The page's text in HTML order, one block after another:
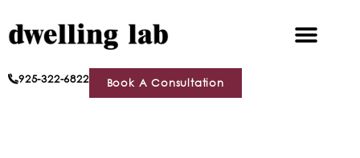
925-322-6822 Book A Consultation